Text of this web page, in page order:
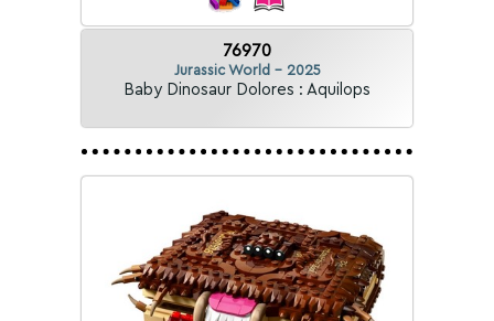
76970
Jurassic World - 2025
Baby Dinosaur Dolores : Aquilops